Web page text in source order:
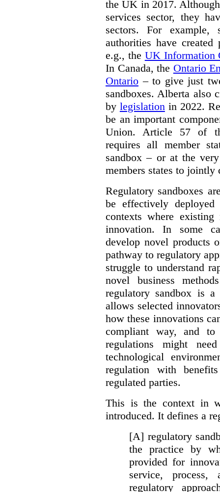
the UK in 2017.
services sector, they
sectors. For example,
authorities have created
e.g., the UK Information
In Canada, the Ontario
Ontario – to give just
sandboxes. Alberta also
by legislationin 2022.
be an important
Union. Article 57 of
requires all member
sandbox – or at the
members states to jointly
Regulatory sandboxes
be effectively
contexts where
innovation. In some
develop novel products
pathway to regulatory
struggle to understand
novel business
regulatory sandbox is
allows selected
how these innovations
compliant way, and
regulations might
technological
regulation with
regulated parties.
This is the context in
introduced. It defines a
[A] regulatory
the practice by
provided for
service, process,
regulatory